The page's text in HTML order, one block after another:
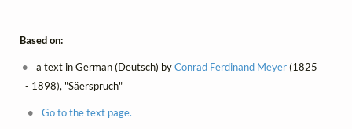
Based on:
a text in German (Deutsch) byConrad Ferdinand Meyer(1825
- 1898), "Säerspruch"
Go to the text page.